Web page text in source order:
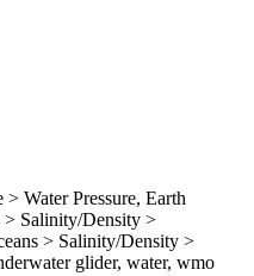
Water Pressure, Earth
> Salinity/Density >
> Salinity/Density >
glider, water, wmo